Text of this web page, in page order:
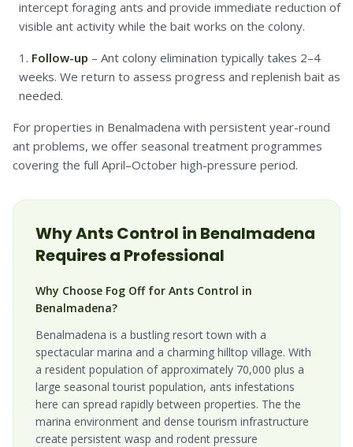
intercept foraging ants and provide immediate reduction of
visible ant activity while the bait works on the colony.
Follow-up – Ant colony elimination typically takes 2–4
weeks. We return to assess progress and replenish bait as
needed.
For properties in Benalmadena with persistent year-round
ant problems, we offer seasonal treatment programmes
covering the full April–October high-pressure period.
WhyAntsControl in Benalmadena
Requires a Professional
Why Choose Fog Off for Ants Control in
Benalmadena?
Benalmadena is a bustling resort town with a
spectacular marina and a charming hilltop village. With
a resident population of approximately 70,000 plus a
large seasonal tourist population, ants infestations
here can spread rapidly between properties. The the
marina environment and dense tourism infrastructure
create persistent wasp and rodent pressure